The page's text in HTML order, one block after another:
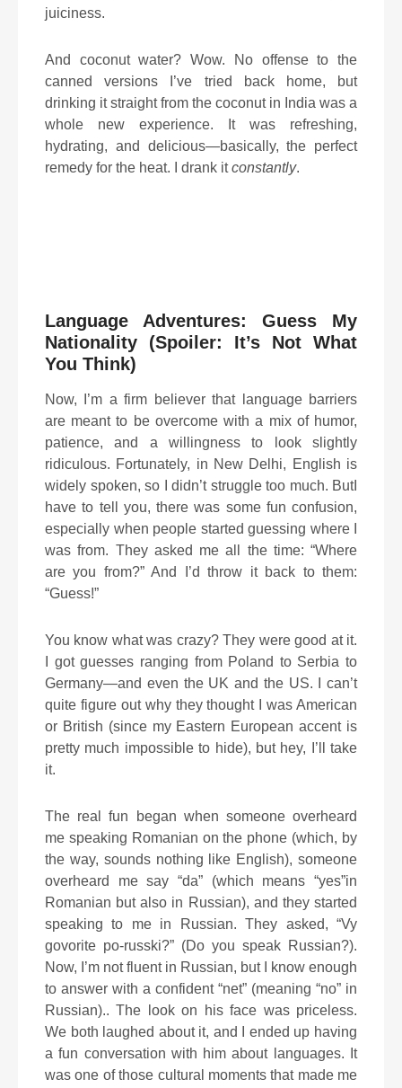
juiciness.
And coconut water? Wow. No offense to the
canned versions I’ve tried back home, but
drinking it straight from the coconut in India was a
whole new experience. It was refreshing,
hydrating, and delicious—basically, the perfect
remedy for the heat. I drank itconstantly.
Language Adventures: Guess My
Nationality (Spoiler: It’s Not What
You Think)
Now, I’m a firm believer that language barriers
are meant to be overcome with a mix of humor,
patience, and a willingness to look slightly
ridiculous. Fortunately, in New Delhi, English is
widely spoken, so I didn’t struggle too much. ButI
have to tell you, there was some fun confusion,
especially when people started guessing where I
was from. They asked me all the time: “Where
are you from?” And I’d throw it back to them:
“Guess!”
You know what was crazy? They were good at it.
I got guesses ranging from Poland to Serbia to
Germany—and even the UK and the US. I can’t
quite figure out why they thought I was American
or British (since my Eastern European accent is
pretty much impossible to hide), but hey, I’ll take
it.
The real fun began when someone overheard
me speaking Romanian on the phone (which, by
the way, sounds nothing like English), someone
overheard me say “da” (which means “yes”in
Romanian but also in Russian), and they started
speaking to me in Russian. They asked, “Vy
govorite po-russki?” (Do you speak Russian?).
Now, I’m not fluent in Russian, but I know enough
to answer with a confident “net” (meaning “no” in
Russian).. The look on his face was priceless.
We both laughed about it, and I ended up having
a fun conversation with him about languages. It
was one of those cultural moments that made me